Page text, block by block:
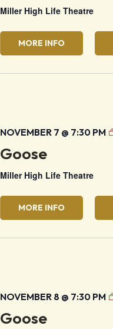
Miller High Life Theatre
MORE INFO
NOVEMBER 7 @ 7:30 PM
Goose
Miller High Life Theatre
MORE INFO
NOVEMBER 8 @ 7:30 PM
Goose